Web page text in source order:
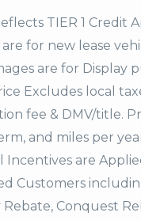
TIER 1 Credit
are for new lease
are for Display
Excludes local
fee & DMV/title.
and miles per
Incentives are
Customers
Rebate, Conquest